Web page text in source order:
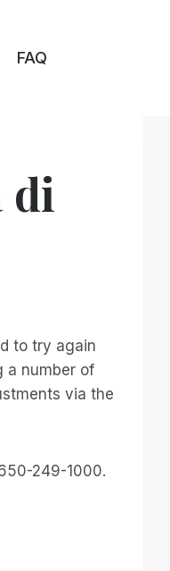
FAQ
di
to try again
a number of
via the
249-1000.